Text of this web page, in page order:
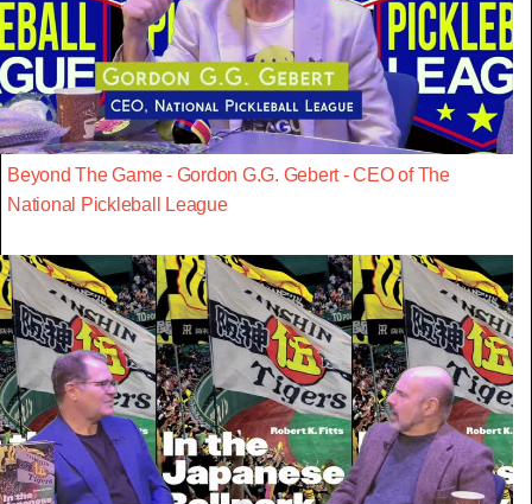
Beyond The Game - Gordon G.G. Gebert - CEO of The
National Pickleball League